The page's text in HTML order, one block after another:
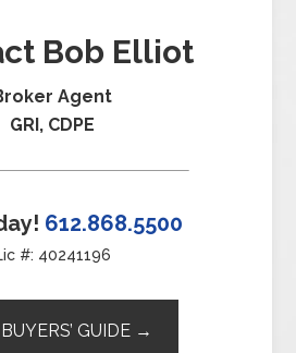
Bob Elliot
Agent
GRI, CDPE
612.868.5500
#: 40241196
GUIDE →